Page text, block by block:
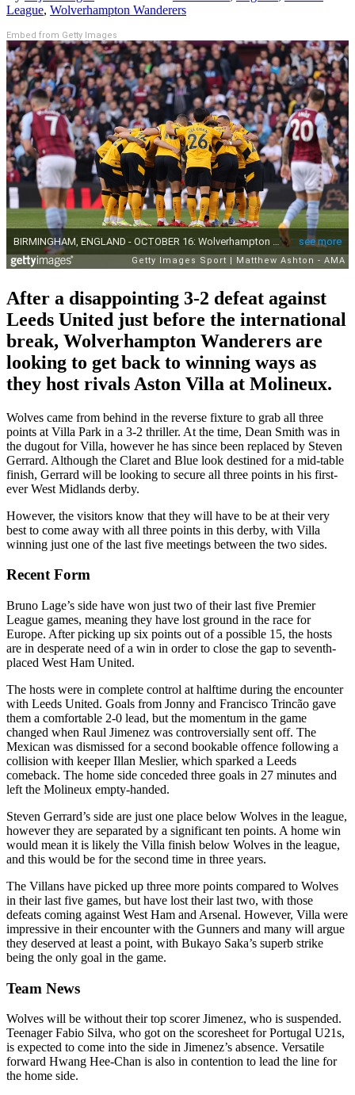
League, Wolverhampton Wanderers
Embed from Getty Images
After a disappointing 3-2 defeat against
Leeds United just before the international
break, Wolverhampton Wanderers are
looking to get back to winning ways as
they host rivals Aston Villa at Molineux.
Wolves came from behind in the reverse fixture to grab all three
points at Villa Park in a 3-2 thriller. At the time, Dean Smith was in
the dugout for Villa, however he has since been replaced by Steven
Gerrard. Although the Claret and Blue look destined for a mid-table
finish, Gerrard will be looking to secure all three points in his first-
ever West Midlands derby.
However, the visitors know that they will have to be at their very
best to come away with all three points in this derby, with Villa
winning just one of the last five meetings between the two sides.
Recent Form
Bruno Lage’s side have won just two of their last five Premier
League games, meaning they have lost ground in the race for
Europe. After picking up six points out of a possible 15, the hosts
are in desperate need of a win in order to close the gap to seventh-
placed West Ham United.
The hosts were in complete control at halftime during the encounter
with Leeds United. Goals from Jonny and Francisco Trincão gave
them a comfortable 2-0 lead, but the momentum in the game
changed when Raul Jimenez was controversially sent off. The
Mexican was dismissed for a second bookable offence following a
collision with keeper Illan Meslier, which sparked a Leeds
comeback. The home side conceded three goals in 27 minutes and
left the Molineux empty-handed.
Steven Gerrard’s side are just one place below Wolves in the league,
however they are separated by a significant ten points. A home win
would mean it is likely the Villa finish below Wolves in the league,
and this would be for the second time in three years.
The Villans have picked up three more points compared to Wolves
in their last five games, but have lost their last two, with those
defeats coming against West Ham and Arsenal. However, Villa were
impressive in their encounter with the Gunners and many will argue
they deserved at least a point, with Bukayo Saka’s superb strike
being the only goal in the game.
Team News
Wolves will be without their top scorer Jimenez, who is suspended.
Teenager Fabio Silva, who got on the scoresheet for Portugal U21s,
is expected to come into the side in Jimenez’s absence. Versatile
forward Hwang Hee-Chan is also in contention to lead the line for
the home side.